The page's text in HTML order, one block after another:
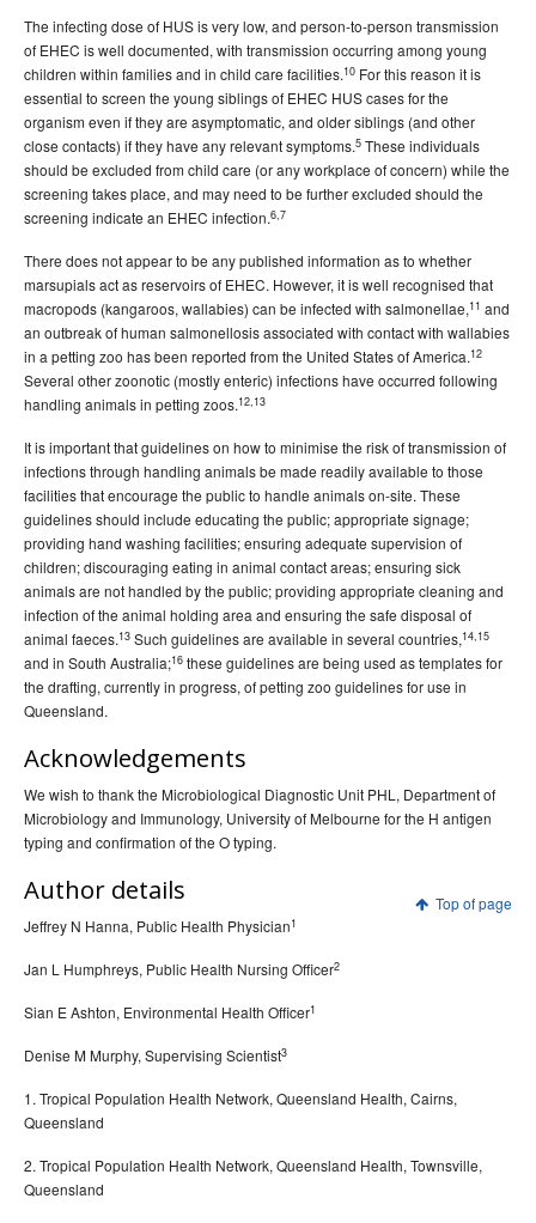
The infecting dose of HUS is very low, and person-to-person transmission
of EHEC is well documented, with transmission occurring among young
children within families and in child care facilities.10 For this reason it is
essential to screen the young siblings of EHEC HUS cases for the
organism even if they are asymptomatic, and older siblings (and other
close contacts) if they have any relevant symptoms.5 These individuals
should be excluded from child care (or any workplace of concern) while the
screening takes place, and may need to be further excluded should the
screening indicate an EHEC infection.6,7
There does not appear to be any published information as to whether
marsupials act as reservoirs of EHEC. However, it is well recognised that
macropods (kangaroos, wallabies) can be infected with salmonellae,11 and
an outbreak of human salmonellosis associated with contact with wallabies
in a petting zoo has been reported from the United States of America.12
Several other zoonotic (mostly enteric) infections have occurred following
handling animals in petting zoos.12,13
It is important that guidelines on how to minimise the risk of transmission of
infections through handling animals be made readily available to those
facilities that encourage the public to handle animals on-site. These
guidelines should include educating the public; appropriate signage;
providing hand washing facilities; ensuring adequate supervision of
children; discouraging eating in animal contact areas; ensuring sick
animals are not handled by the public; providing appropriate cleaning and
infection of the animal holding area and ensuring the safe disposal of
animal faeces.13 Such guidelines are available in several countries,14,15
and in South Australia;16 these guidelines are being used as templates for
the drafting, currently in progress, of petting zoo guidelines for use in
Queensland.
Acknowledgements
We wish to thank the Microbiological Diagnostic Unit PHL, Department of
Microbiology and Immunology, University of Melbourne for the H antigen
typing and confirmation of the O typing.
Top of page
Author details
Jeffrey N Hanna, Public Health Physician1
Jan L Humphreys, Public Health Nursing Officer2
Sian E Ashton, Environmental Health Officer1
Denise M Murphy, Supervising Scientist3
1. Tropical Population Health Network, Queensland Health, Cairns,
Queensland
2. Tropical Population Health Network, Queensland Health, Townsville,
Queensland